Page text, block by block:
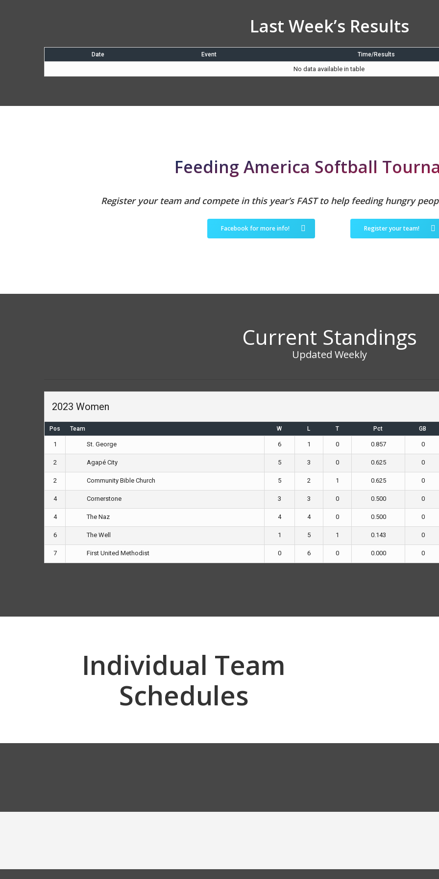
Last Week’s Results
Date Event Time/Results
No data available in table
Feeding America Softball
Register your team and compete in this year’s FAST to help feeding hungry
Facebook for more info! Register your team!
Current Standings
Updated Weekly
2023 Women
Pos Team W L T Pct GB
1 St. George 6 1 0 0.857 0
2 Agapé City 5 3 0 0.625 0
2 Community Bible Church 5 2 1 0.625 0
4 Cornerstone 3 3 0 0.500 0
4 The Naz 4 4 0 0.500 0
6 The Well 1 5 1 0.143 0
7 First United Methodist 0 6 0 0.000 0
Individual Team
Schedules